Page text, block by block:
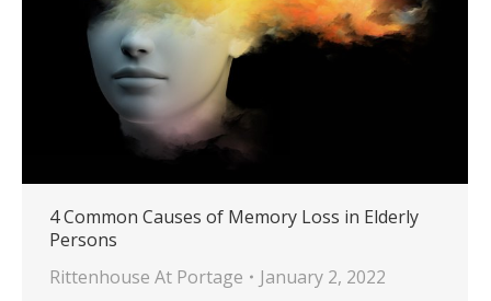
4 Common Causes of Memory Loss in Elderly
Persons
Rittenhouse At Portage
January 2, 2022